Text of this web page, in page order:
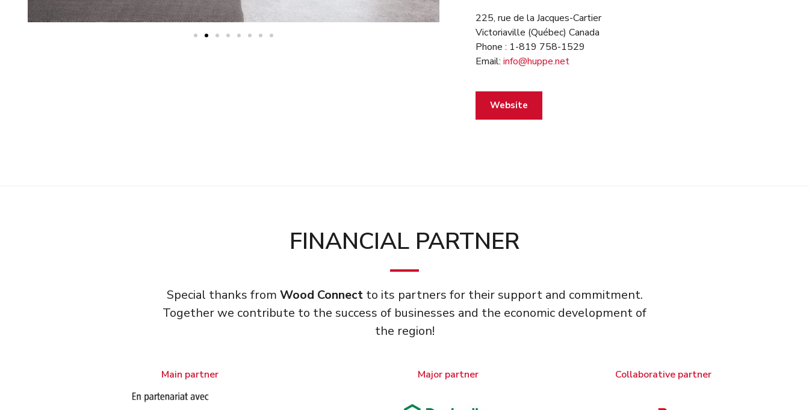
225, rue de la Jacques-Cartier
Victoriaville (Québec) Canada
Phone : 1-819 758-1529
Email: info@huppe.net
Website
FINANCIAL PARTNER
Special thanks from Wood Connectto its partners for their support and commitment.
Together we contribute to the success of businesses and the economic development of
the region!
Main partner Major partner Collaborative partner